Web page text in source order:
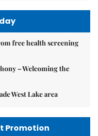
free health screening
– Welcoming the
West Lake area
Promotion